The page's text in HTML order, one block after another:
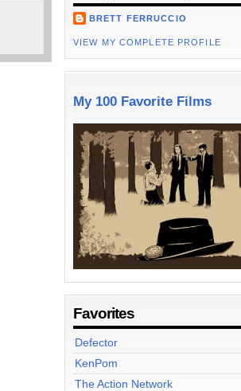
BRETT FERRUCCIO
VIEW MY COMPLETE PROFILE
My 100 Favorite Films
Favorites
Defector
KenPom
The Action Network